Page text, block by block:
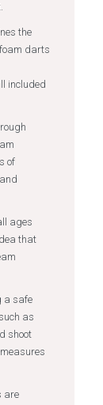
the
darts
included
of
ages
that
a safe
as
shoot
are